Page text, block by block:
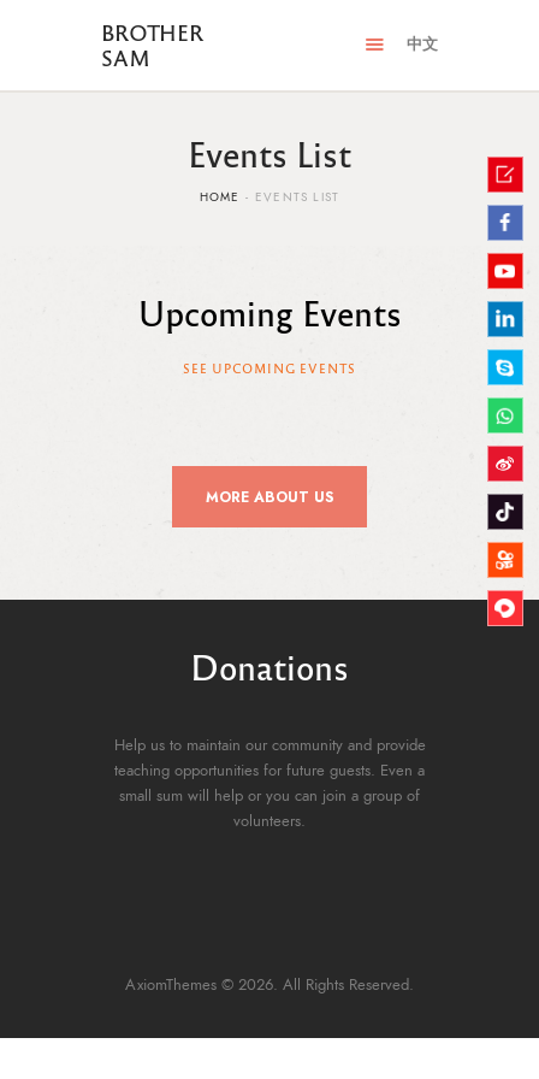
BROTHER
SAM
中文
Events List
HOME EVENTS LIST
Upcoming Events
SEE UPCOMING EVENTS
MORE ABOUT US
Donations
Help us to maintain our community and provide
teaching opportunities for future guests. Even a
small sum will help or you can join a group of
volunteers.
AxiomThemes © 2026. All Rights Reserved.